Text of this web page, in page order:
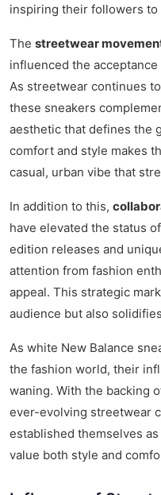
inspiring their followers to
The streetwear
influenced the
As streetwear continues
these sneakers
aesthetic that defines the
comfort and style makes
casual, urban vibe that
In addition to this,
have elevated the status
edition releases and
attention from fashion
appeal. This strategic
audience but also
As white New Balance
the fashion world, their
waning. With the backing
ever-evolving streetwear
established themselves
value both style and